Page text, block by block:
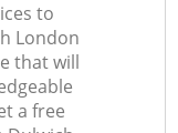
to
London
that will
a free